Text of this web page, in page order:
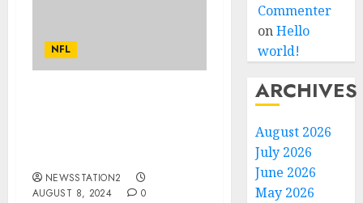
NFL
NEWSSTATION2
AUGUST 8, 2024
0
Commenter
onHello
world!
ARCHIVES
August 2026
July 2026
June 2026
May 2026